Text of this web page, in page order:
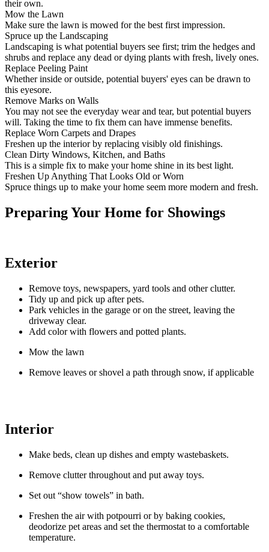
their own.
Mow the Lawn
Make sure the lawn is mowed for the best first impression.
Spruce up the Landscaping
Landscaping is what potential buyers see first; trim the hedges and
shrubs and replace any dead or dying plants with fresh, lively ones.
Replace Peeling Paint
Whether inside or outside, potential buyers' eyes can be drawn to
this eyesore.
Remove Marks on Walls
You may not see the everyday wear and tear, but potential buyers
will. Taking the time to fix them can have immense benefits.
Replace Worn Carpets and Drapes
Freshen up the interior by replacing visibly old finishings.
Clean Dirty Windows, Kitchen, and Baths
This is a simple fix to make your home shine in its best light.
Freshen Up Anything That Looks Old or Worn
Spruce things up to make your home seem more modern and fresh.
Preparing Your Home for Showings
Exterior
Remove toys, newspapers, yard tools and other clutter.
Tidy up and pick up after pets.
Park vehicles in the garage or on the street, leaving the
driveway clear.
Add color with flowers and potted plants.
Mow the lawn
Remove leaves or shovel a path through snow, if applicable
Interior
Make beds, clean up dishes and empty wastebaskets.
Remove clutter throughout and put away toys.
Set out “show towels” in bath.
Freshen the air with potpourri or by baking cookies,
deodorize pet areas and set the thermostat to a comfortable
temperature.